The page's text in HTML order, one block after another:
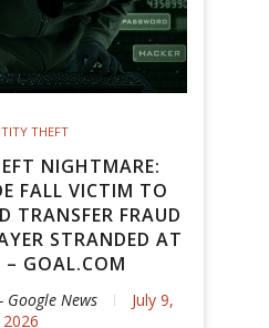
THEFT
NIGHTMARE:
FALL VICTIM TO
TRANSFER FRAUD
STRANDED AT
– GOAL.COM
News
July 9,
2026